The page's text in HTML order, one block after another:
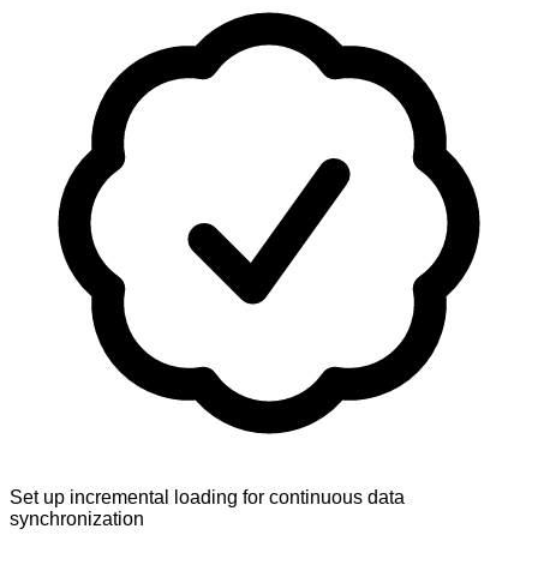
Set up incremental loading for continuous data
synchronization